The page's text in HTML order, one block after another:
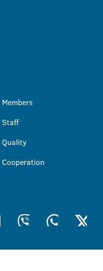
Members
Staff
Quality
Cooperation